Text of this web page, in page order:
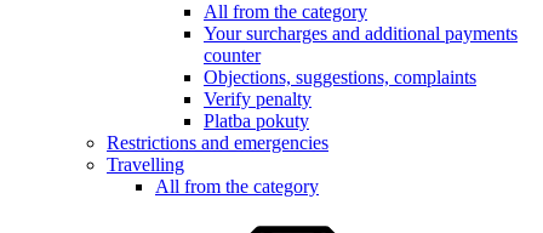
All from the category
Your surcharges and additional payments
counter
Objections, suggestions, complaints
Verify penalty
Platba pokuty
Restrictions and emergencies
Travelling
All from the category